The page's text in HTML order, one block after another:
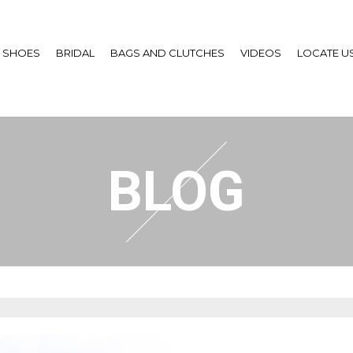
SHOES BRIDAL BAGS AND CLUTCHES VIDEOS LOCATE
BLOG